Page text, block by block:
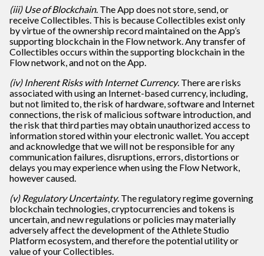
(iii) Use of Blockchain. The App does not store, send, or
receive Collectibles. This is because Collectibles exist only
by virtue of the ownership record maintained on the App’s
supporting blockchain in the Flow network. Any transfer of
Collectibles occurs within the supporting blockchain in the
Flow network, and not on the App.
(iv) Inherent Risks with Internet Currency. There are risks
associated with using an Internet-based currency, including,
but not limited to, the risk of hardware, software and Internet
connections, the risk of malicious software introduction, and
the risk that third parties may obtain unauthorized access to
information stored within your electronic wallet. You accept
and acknowledge that we will not be responsible for any
communication failures, disruptions, errors, distortions or
delays you may experience when using the Flow Network,
however caused.
(v) Regulatory Uncertainty. The regulatory regime governing
blockchain technologies, cryptocurrencies and tokens is
uncertain, and new regulations or policies may materially
adversely affect the development of the Athlete Studio
Platform ecosystem, and therefore the potential utility or
value of your Collectibles.